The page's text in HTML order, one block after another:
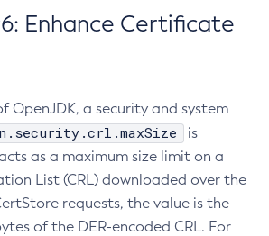
Enhance Certificate
OpenJDK, a security and system
is
as a maximum size limit on a
List (CRL) downloaded over the
requests, the value is the
of the DER-encoded CRL. For